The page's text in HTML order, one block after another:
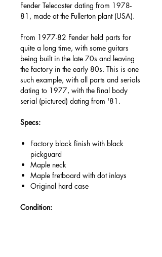
Fender Telecaster dating from 1978-
81, made at the Fullerton plant (USA).
From 1977-82 Fender held parts for
quite a long time, with some guitars
being built in the late 70s and leaving
the factory in the early 80s. This is one
such example, with all parts and serials
dating to 1977, with the final body
serial (pictured) dating from '81.
Specs:
Factory black finish with black
pickguard
Maple neck
Maple fretboard with dot inlays
Original hard case
Condition: